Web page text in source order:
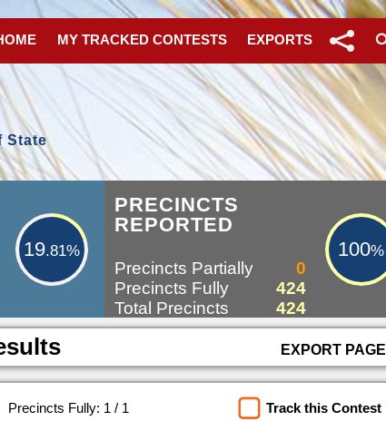
MY TRACKED CONTESTS EXPORTS
State
19.81%
PRECINCTS
REPORTED
100%
Precincts Partially
0
Precincts Fully
424
Total Precincts
424
EXPORT PAGE
Precincts Fully: 1 / 1
Track this Contest